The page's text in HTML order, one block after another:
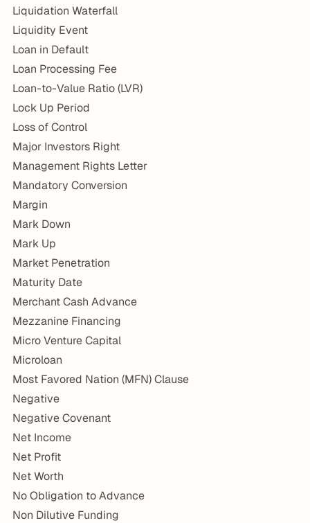
Liquidation Waterfall
Liquidity Event
Loan in Default
Loan Processing Fee
Loan-to-Value Ratio (LVR)
Lock Up Period
Loss of Control
Major Investors Right
Management Rights Letter
Mandatory Conversion
Margin
Mark Down
Mark Up
Market Penetration
Maturity Date
Merchant Cash Advance
Mezzanine Financing
Micro Venture Capital
Microloan
Most Favored Nation (MFN) Clause
Negative
Negative Covenant
Net Income
Net Profit
Net Worth
No Obligation to Advance
Non Dilutive Funding